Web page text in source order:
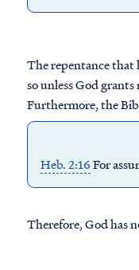
The repentance that
so unless God
Furthermore, the
Heb. 2:16For
Therefore, God has